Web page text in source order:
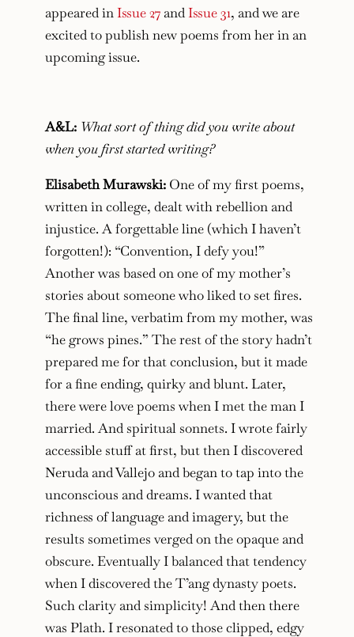
appeared inIssue 27andIssue 31, and we are
excited to publish new poems from her in an
upcoming issue.
A&L:What sort of thing did you write about
when you first started writing?
Elisabeth Murawski:One of my first poems,
written in college, dealt with rebellion and
injustice. A forgettable line (which I haven’t
forgotten!): “Convention, I defy you!”
Another was based on one of my mother’s
stories about someone who liked to set fires.
The final line, verbatim from my mother, was
“he grows pines.” The rest of the story hadn’t
prepared me for that conclusion, but it made
for a fine ending, quirky and blunt. Later,
there were love poems when I met the man I
married. And spiritual sonnets. I wrote fairly
accessible stuff at first, but then I discovered
Neruda and Vallejo and began to tap into the
unconscious and dreams. I wanted that
richness of language and imagery, but the
results sometimes verged on the opaque and
obscure. Eventually I balanced that tendency
when I discovered the T’ang dynasty poets.
Such clarity and simplicity! And then there
was Plath. I resonated to those clipped, edgy